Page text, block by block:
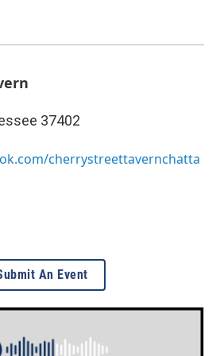
37402
cherrystreettavernchatta
An Event